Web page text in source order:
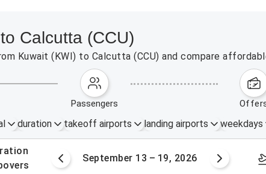
Calcutta (CCU)
Kuwait (KWI) to Calcutta (CCU) and compare
passengers
duration takeoff airports landing airports weekdays
September 13 – 19, 2026